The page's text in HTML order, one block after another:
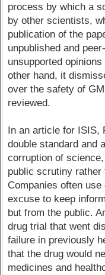
process by which a
by other scientists,
publication of the
unpublished and
unsupported
other hand, it
over the safety of
reviewed.
In an article for
double standard and
corruption of
public scrutiny rather
Companies often
excuse to keep
but from the public.
drug trial that went
failure in previously
that the drug would
medicines and